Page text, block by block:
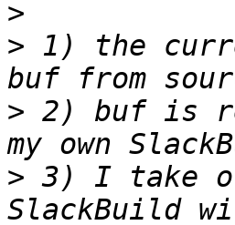
>
> 1) the
> 2) buf is
> 3) I take